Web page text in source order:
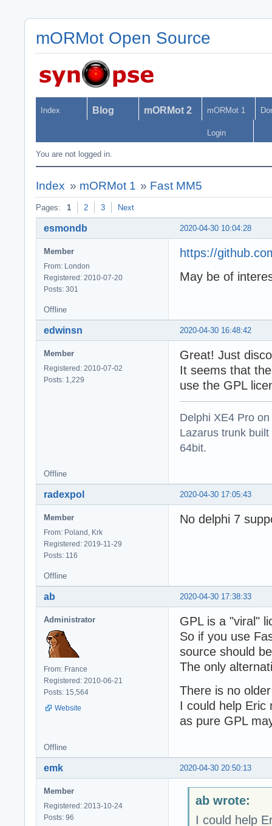
mORMot Open Source
Index Blog mORMot 2 mORMot 1
Login
You are not logged in.
Index » mORMot 1 » Fast MM5
Pages: 1 2 3 Next
2020-04-30 10:04:28
esmondb
Member
From: London
Registered: 2010-07-20
Posts: 301
https://
May be of
Offline
2020-04-30 16:48:42
edwinsn
Member
Registered: 2010-07-02
Posts: 1,229
Great! Just
It seems that
use the GPL
Delphi XE4 Pro
Lazarus trunk
64bit.
Offline
2020-04-30 17:05:43
radexpol
Member
From: Poland, Krk
Registered: 2019-11-29
Posts: 116
No delphi 7
Offline
2020-04-30 17:38:33
ab
Administrator
From: France
Registered: 2010-06-21
Posts: 15,564
Website
GPL is a "viral"
So if you use
source should
The only
There is no
I could help Eric
as pure GPL
Offline
2020-04-30 20:50:13
emk
Member
Registered: 2013-10-24
Posts: 96
ab wrote:
I could help